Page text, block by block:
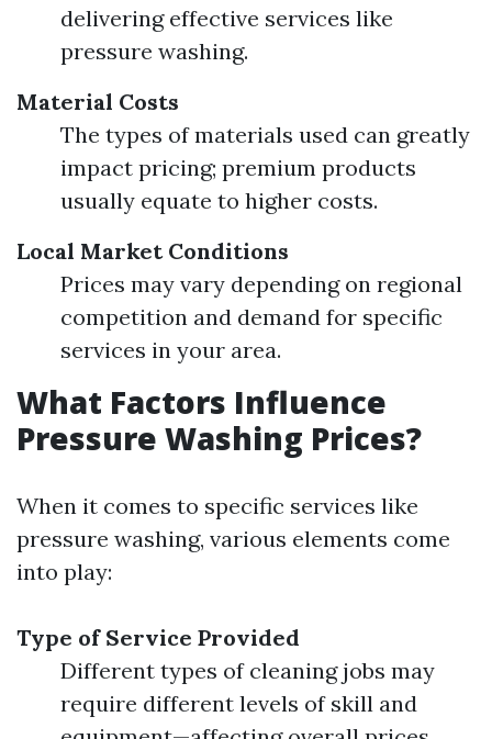
delivering effective services like
pressure washing.
Material Costs
The types of materials used can greatly
impact pricing; premium products
usually equate to higher costs.
Local Market Conditions
Prices may vary depending on regional
competition and demand for specific
services in your area.
What Factors Influence
Pressure Washing Prices?
When it comes to specific services like
pressure washing, various elements come
into play:
Type of Service Provided
Different types of cleaning jobs may
require different levels of skill and